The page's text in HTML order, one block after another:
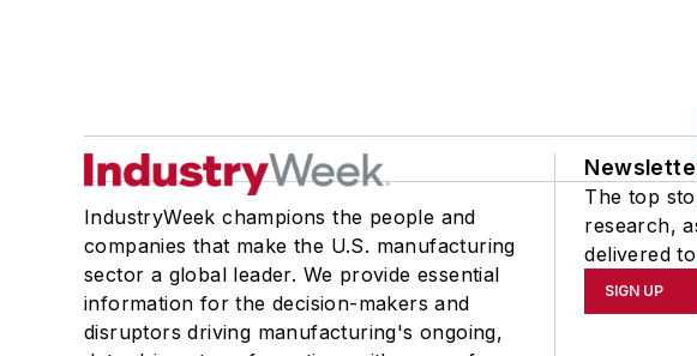
IndustryWeek champions the people and
companies that make the U.S. manufacturing
sector a global leader. We provide essential
information for the decision-makers and
disruptors driving manufacturing's ongoing,
The top
research,
delivered
SIGN UP